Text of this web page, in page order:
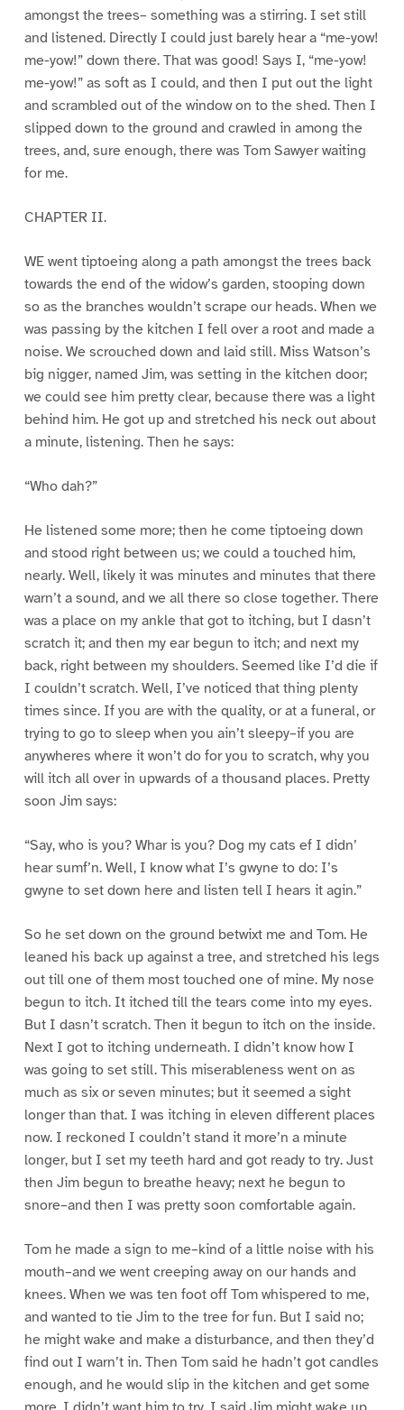
amongst the trees– something was a stirring. I set still
and listened. Directly I could just barely hear a “me-yow!
me-yow!” down there. That was good! Says I, “me-yow!
me-yow!” as soft as I could, and then I put out the light
and scrambled out of the window on to the shed. Then I
slipped down to the ground and crawled in among the
trees, and, sure enough, there was Tom Sawyer waiting
for me.
CHAPTER II.
WE went tiptoeing along a path amongst the trees back
towards the end of the widow’s garden, stooping down
so as the branches wouldn’t scrape our heads. When we
was passing by the kitchen I fell over a root and made a
noise. We scrouched down and laid still. Miss Watson’s
big nigger, named Jim, was setting in the kitchen door;
we could see him pretty clear, because there was a light
behind him. He got up and stretched his neck out about
a minute, listening. Then he says:
“Who dah?”
He listened some more; then he come tiptoeing down
and stood right between us; we could a touched him,
nearly. Well, likely it was minutes and minutes that there
warn’t a sound, and we all there so close together. There
was a place on my ankle that got to itching, but I dasn’t
scratch it; and then my ear begun to itch; and next my
back, right between my shoulders. Seemed like I’d die if
I couldn’t scratch. Well, I’ve noticed that thing plenty
times since. If you are with the quality, or at a funeral, or
trying to go to sleep when you ain’t sleepy–if you are
anywheres where it won’t do for you to scratch, why you
will itch all over in upwards of a thousand places. Pretty
soon Jim says:
“Say, who is you? Whar is you? Dog my cats ef I didn’
hear sumf’n. Well, I know what I’s gwyne to do: I’s
gwyne to set down here and listen tell I hears it agin.”
So he set down on the ground betwixt me and Tom. He
leaned his back up against a tree, and stretched his legs
out till one of them most touched one of mine. My nose
begun to itch. It itched till the tears come into my eyes.
But I dasn’t scratch. Then it begun to itch on the inside.
Next I got to itching underneath. I didn’t know how I
was going to set still. This miserableness went on as
much as six or seven minutes; but it seemed a sight
longer than that. I was itching in eleven different places
now. I reckoned I couldn’t stand it more’n a minute
longer, but I set my teeth hard and got ready to try. Just
then Jim begun to breathe heavy; next he begun to
snore–and then I was pretty soon comfortable again.
Tom he made a sign to me–kind of a little noise with his
mouth–and we went creeping away on our hands and
knees. When we was ten foot off Tom whispered to me,
and wanted to tie Jim to the tree for fun. But I said no;
he might wake and make a disturbance, and then they’d
find out I warn’t in. Then Tom said he hadn’t got candles
enough, and he would slip in the kitchen and get some